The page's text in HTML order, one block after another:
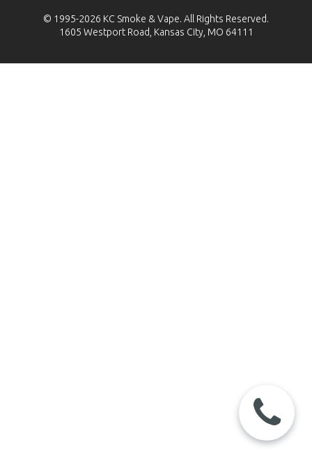
© 1995-2026 KC Smoke & Vape. All Rights Reserved.
1605 Westport Road, Kansas City, MO 64111